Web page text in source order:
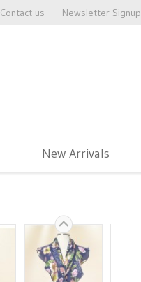
Contact us Newsletter Signup
New Arrivals